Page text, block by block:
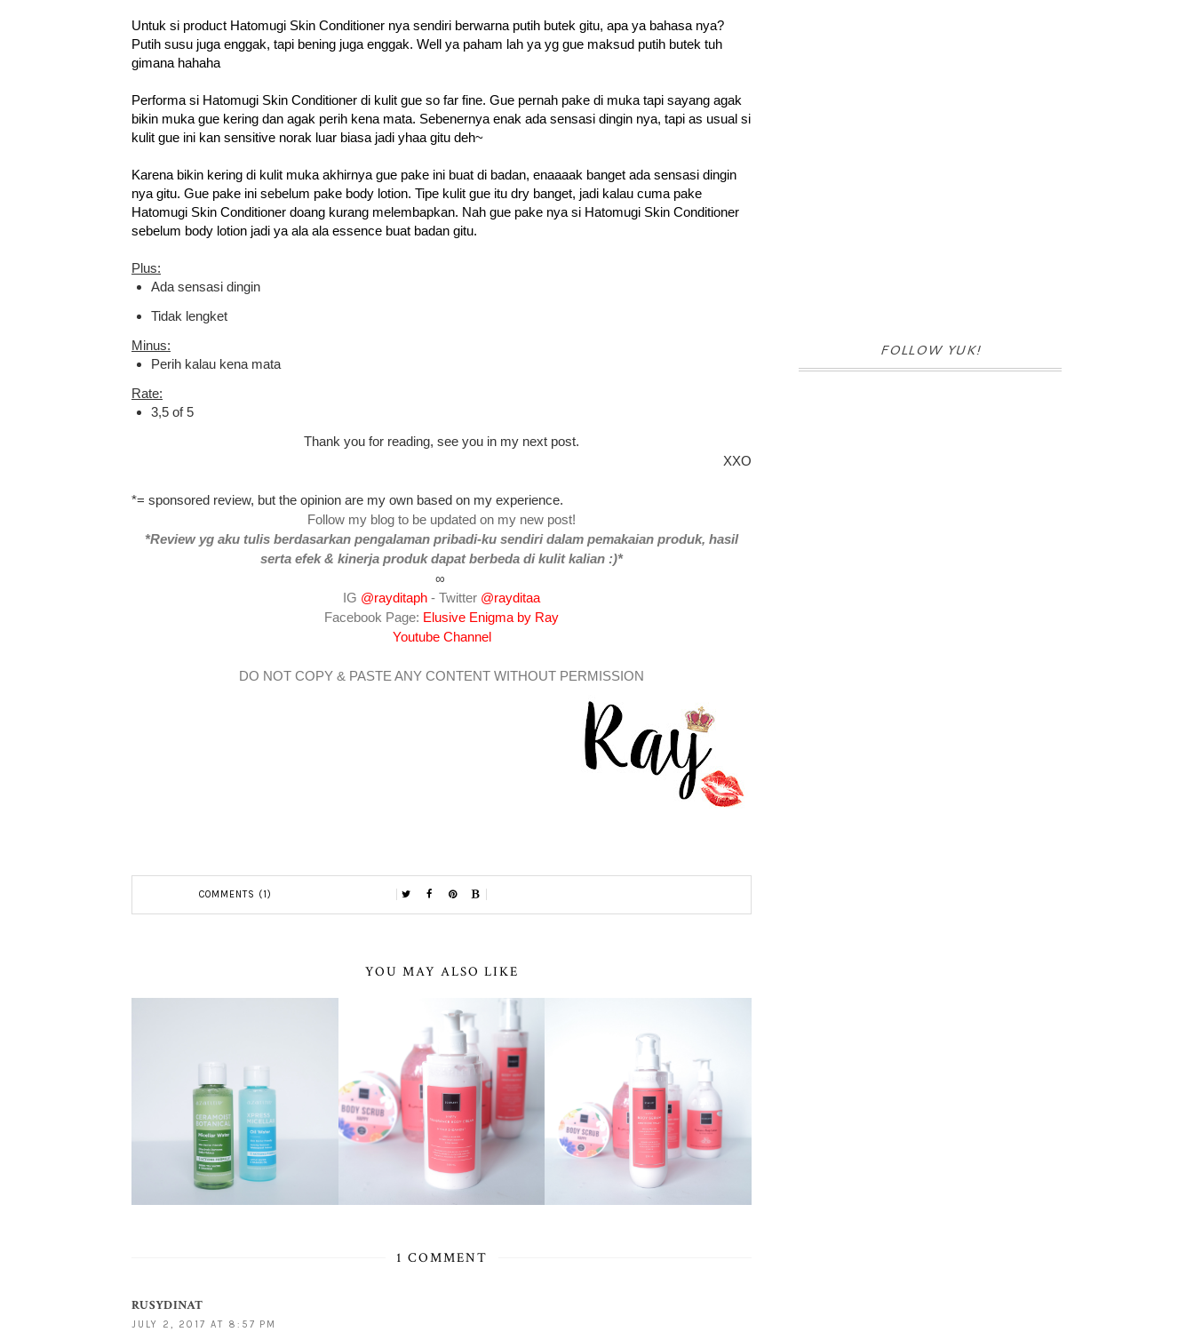
Untuk si product Hatomugi Skin Conditioner nya sendiri berwarna putih butek gitu, apa ya bahasa nya?
Putih susu juga enggak, tapi bening juga enggak. Well ya paham lah ya yg gue maksud putih butek tuh
gimana hahaha
Performa si Hatomugi Skin Conditioner di kulit gue so far fine. Gue pernah pake di muka tapi sayang agak
bikin muka gue kering dan agak perih kena mata. Sebenernya enak ada sensasi dingin nya, tapi as usual si
kulit gue ini kan sensitive norak luar biasa jadi yhaa gitu deh~
Karena bikin kering di kulit muka akhirnya gue pake ini buat di badan, enaaaak banget ada sensasi dingin
nya gitu. Gue pake ini sebelum pake body lotion. Tipe kulit gue itu dry banget, jadi kalau cuma pake
Hatomugi Skin Conditioner doang kurang melembapkan. Nah gue pake nya si Hatomugi Skin Conditioner
sebelum body lotion jadi ya ala ala essence buat badan gitu.
Plus:
Ada sensasi dingin
Tidak lengket
Minus:
Perih kalau kena mata
Rate:
3,5 of 5
Thank you for reading, see you in my next post.
XXO
*= sponsored review, but the opinion are my own based on my experience.
Follow my blog to be updated on my new post!
*Review yg aku tulis berdasarkan pengalaman pribadi-ku sendiri dalam pemakaian produk, hasil
serta efek & kinerja produk dapat berbeda di kulit kalian :)*
∞
IG @rayditaph - Twitter @rayditaa
Facebook Page: Elusive Enigma by Ray
Youtube Channel
DO NOT COPY & PASTE ANY CONTENT WITHOUT PERMISSION
COMMENTS (1)
YOU MAY ALSO LIKE
1 COMMENT
RUSYDINAT
JULY 2, 2017 AT 8:57 PM
FOLLOW YUK!